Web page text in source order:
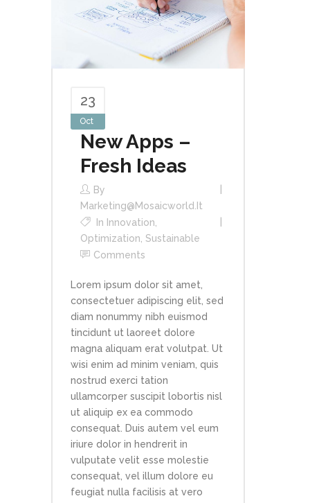
23
Oct
New Apps –
Fresh Ideas
By
Marketing@mosaicworld.it
In Innovation
Optimization Sustainable
Comments
Lorem ipsum dolor sit amet,
consectetuer adipiscing elit, sed
diam nonummy nibh euismod
tincidunt ut laoreet dolore
magna aliquam erat volutpat. Ut
wisi enim ad minim veniam, quis
nostrud exerci tation
ullamcorper suscipit lobortis nisl
ut aliquip ex ea commodo
consequat. Duis autem vel eum
iriure dolor in hendrerit in
vulputate velit esse molestie
consequat, vel illum dolore eu
feugiat nulla facilisis at vero